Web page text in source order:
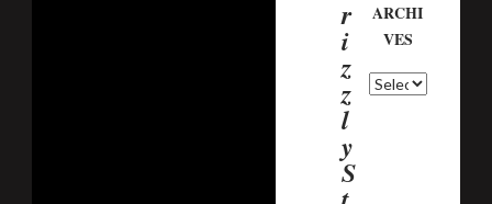
r
i
z
z
l
y
S
ARCHI
VES